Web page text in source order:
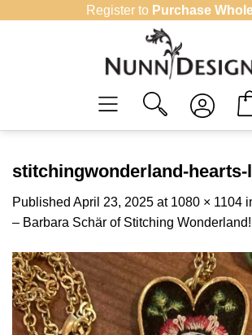
Register to Purchase
stitchingwonderland-hearts-
Published April 23, 2025 at 1080 × 1104
– Barbara Schär of Stitching Wonderland!